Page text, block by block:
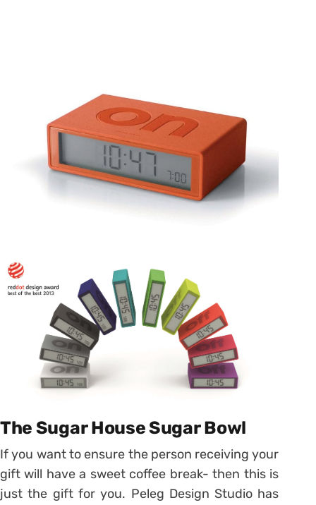
The Sugar House Sugar Bowl
If you want to ensure the person receiving your
gift will have a sweet coffee break- then this is
just the gift for you. Peleg Design Studio has